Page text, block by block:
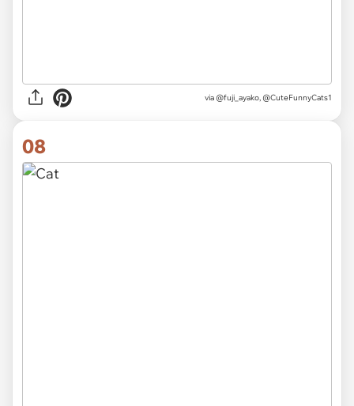
via @fuji_ayako, @CuteFunnyCats1
08